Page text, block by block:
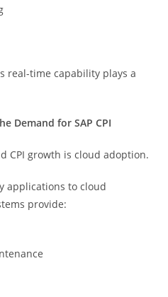
real-time capability plays a
Demand for SAP CPI
CPI growth is cloud adoption.
applications to cloud
provide: